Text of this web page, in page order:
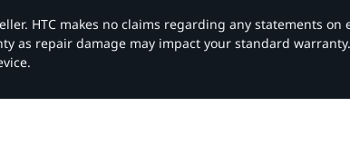
HTC makes no claims regarding any statements on
as repair damage may impact your standard